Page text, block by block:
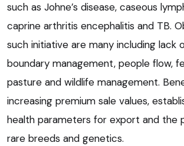
such as Johne’s disease, caseous
caprine arthritis encephalitis and TB.
such initiative are many including lack
boundary management, people flow,
pasture and wildlife management.
increasing premium sale values,
health parameters for export and the
rare breeds and genetics.